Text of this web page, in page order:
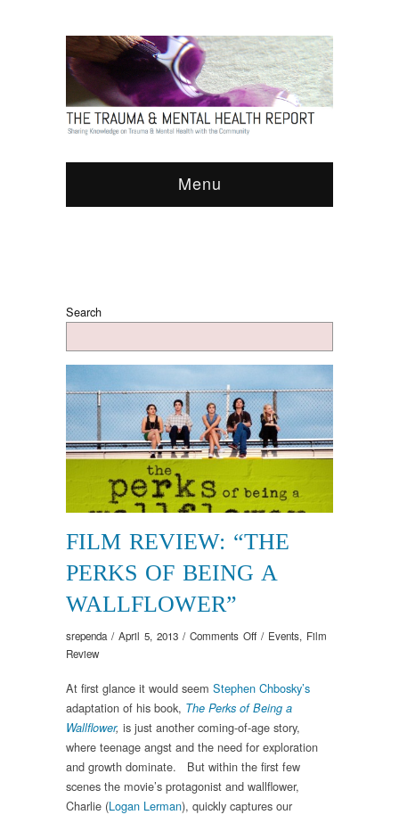
Menu
Search
FILM REVIEW: “THE
PERKS OF BEING A
WALLFLOWER”
srependa / April 5, 2013 / Comments Offon
“The
Perks
of
Being
/ Events, Film
Review
At first glance it would seem Stephen Chbosky’s
adaptation of his book, The Perks of Being a
Wallflower, is just another coming-of-age story,
where teenage angst and the need for exploration
and growth dominate. But within the first few
scenes the movie’s protagonist and wallflower,
Charlie (Logan Lerman), quickly captures our